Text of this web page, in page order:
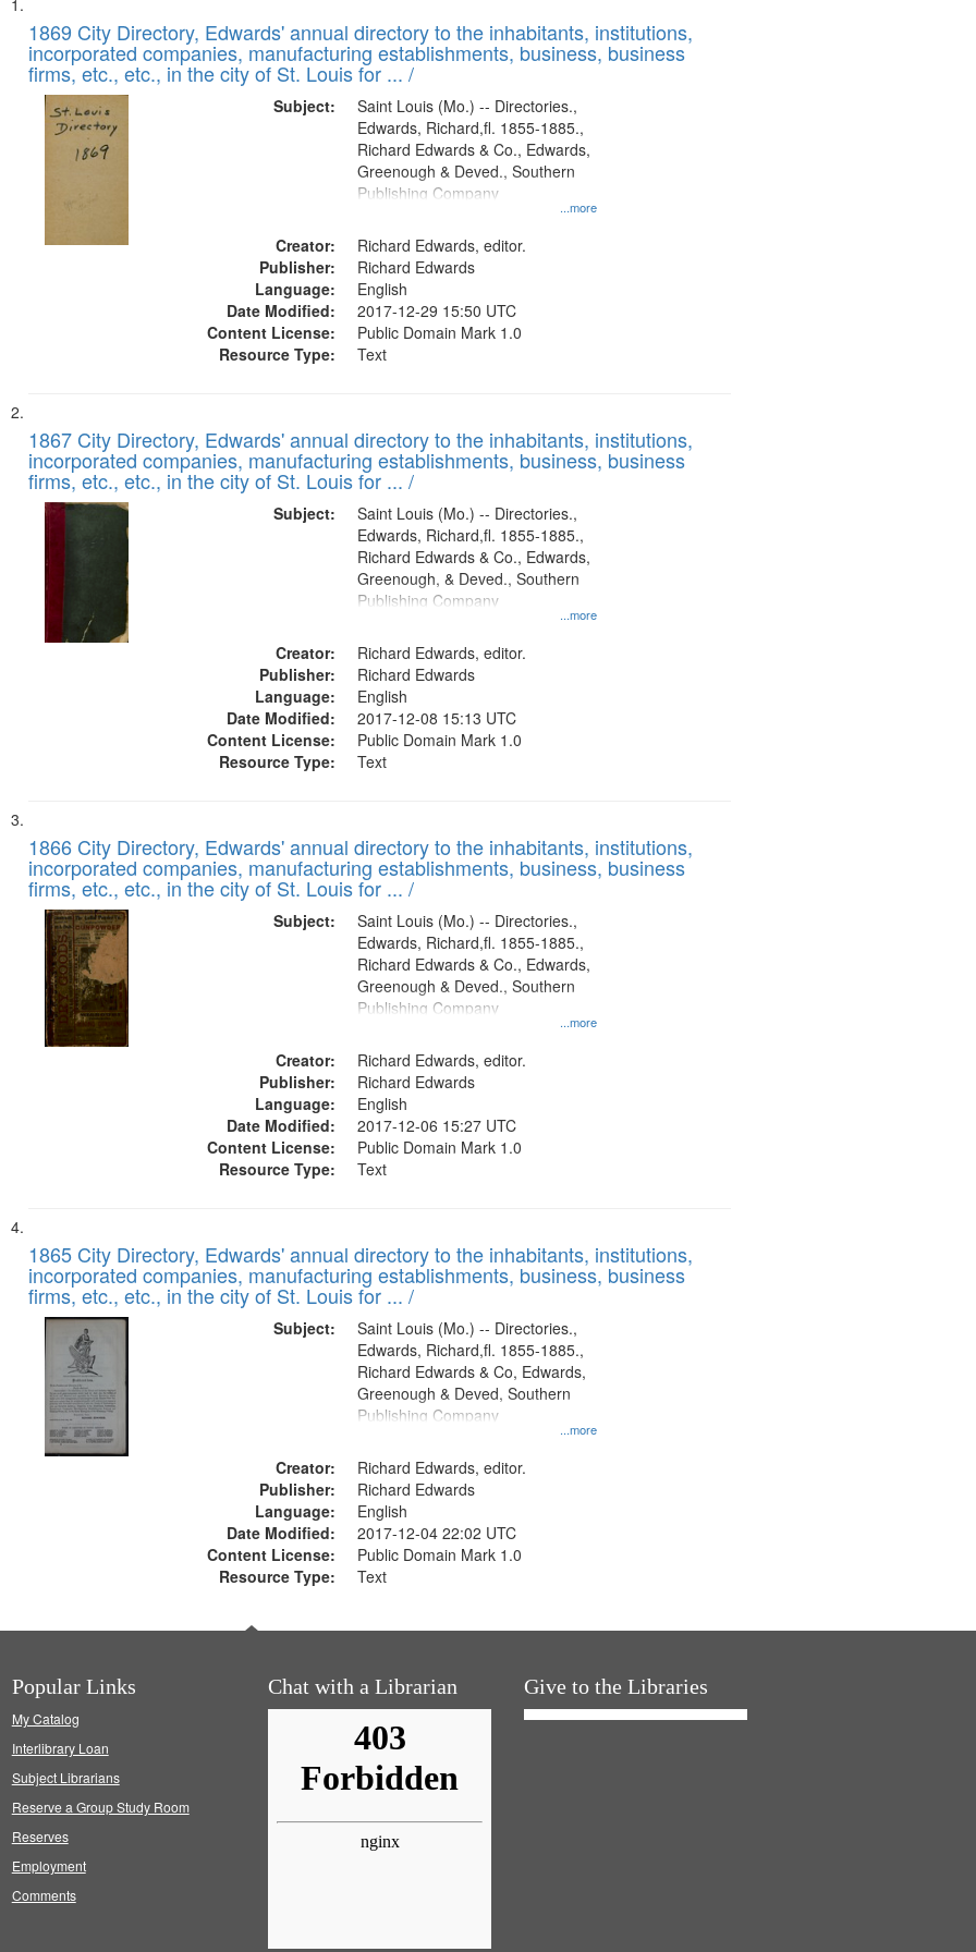
to
display
Search
Results
of
files
deposited
Digital
1869 City Directory, Edwards' annual directory to the inhabitants, institutions,
incorporated companies, manufacturing establishments, business, business
firms, etc., etc., in the city of St. Louis for ... /
Subject:
...more
Saint Louis (Mo.) -- Directories.,
Edwards, Richard,fl. 1855-1885.,
Richard Edwards & Co., Edwards,
Greenough & Deved., Southern
Publishing Company
Creator:
Richard Edwards, editor.
Publisher:
Richard Edwards
Language:
English
Date Modified:
2017-12-29 15:50 UTC
Content License:
Public Domain Mark 1.0
Resource Type:
Text
1867 City Directory, Edwards' annual directory to the inhabitants, institutions,
incorporated companies, manufacturing establishments, business, business
firms, etc., etc., in the city of St. Louis for ... /
Subject:
...more
Saint Louis (Mo.) -- Directories.,
Edwards, Richard,fl. 1855-1885.,
Richard Edwards & Co., Edwards,
Greenough, & Deved., Southern
Publishing Company
Creator:
Richard Edwards, editor.
Publisher:
Richard Edwards
Language:
English
Date Modified:
2017-12-08 15:13 UTC
Content License:
Public Domain Mark 1.0
Resource Type:
Text
1866 City Directory, Edwards' annual directory to the inhabitants, institutions,
incorporated companies, manufacturing establishments, business, business
firms, etc., etc., in the city of St. Louis for ... /
Subject:
...more
Saint Louis (Mo.) -- Directories.,
Edwards, Richard,fl. 1855-1885.,
Richard Edwards & Co., Edwards,
Greenough & Deved., Southern
Publishing Company
Creator:
Richard Edwards, editor.
Publisher:
Richard Edwards
Language:
English
Date Modified:
2017-12-06 15:27 UTC
Content License:
Public Domain Mark 1.0
Resource Type:
Text
1865 City Directory, Edwards' annual directory to the inhabitants, institutions,
incorporated companies, manufacturing establishments, business, business
firms, etc., etc., in the city of St. Louis for ... /
Subject:
...more
Saint Louis (Mo.) -- Directories.,
Edwards, Richard,fl. 1855-1885.,
Richard Edwards & Co, Edwards,
Greenough & Deved, Southern
Publishing Company
Creator:
Richard Edwards, editor.
Publisher:
Richard Edwards
Language:
English
Date Modified:
2017-12-04 22:02 UTC
Content License:
Public Domain Mark 1.0
Resource Type:
Text
Popular Links
My Catalog
Interlibrary Loan
Subject Librarians
Reserve a Group Study Room
Reserves
Employment
Comments
Chat with a Librarian Give to the Libraries